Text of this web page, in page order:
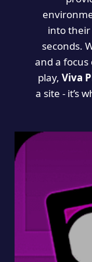
into
seconds.
and a
play, Viva
a site - it’s